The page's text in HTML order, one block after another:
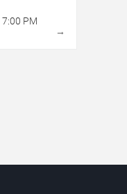
7:00 PM
→